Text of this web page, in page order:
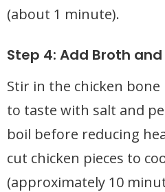
(about 1 minute).
Step 4: Add Broth
Stir in the chicken
to taste with salt and
boil before reducing
cut chicken pieces to
(approximately 10